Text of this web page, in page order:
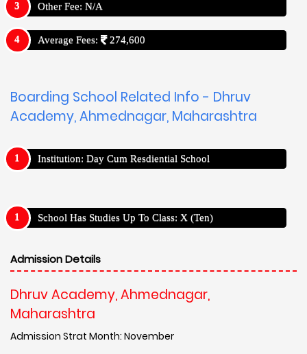
Other Fee: N/A
Average Fees: 274,600
Boarding School Related Info - Dhruv
Academy, Ahmednagar, Maharashtra
Institution: Day Cum Resdiential School
School Has Studies Up To Class: X (Ten)
Admission Details
Dhruv Academy, Ahmednagar,
Maharashtra
Admission Strat Month: November